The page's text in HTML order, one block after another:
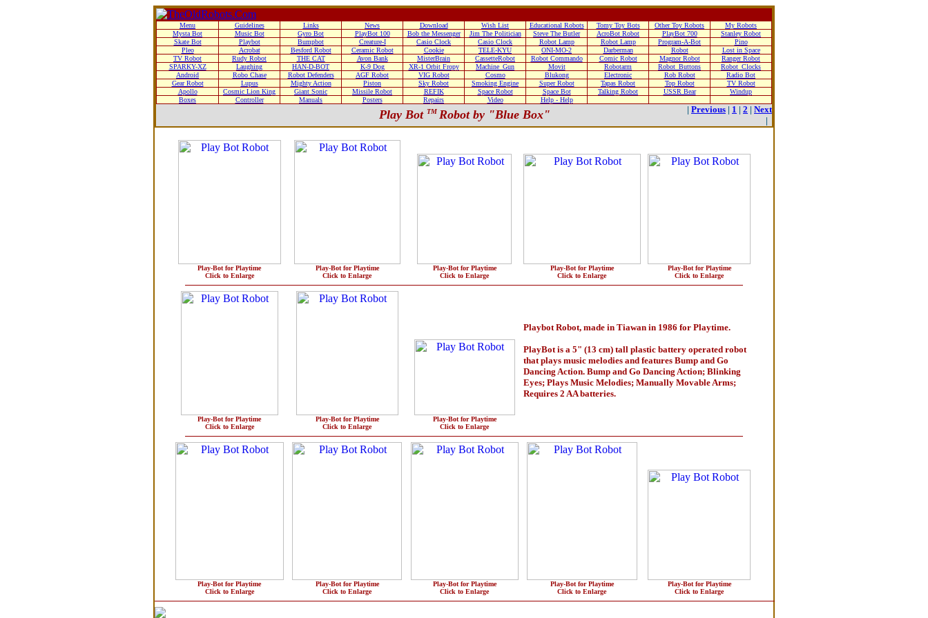
Menu Guidelines Links News Download Wish List Educational Robots Tomy Toy Bots Other Toy Robots
My Robots
Mysta Bot
Music Bot Gyro Bot PlayBot 100 Bob the Messenger Jim The Politician Steve The Butler AcroBot Robot PlayBot 700
Stanley Robot
Skate Bot
Playbot Bumpbot Creature-I Casio Clock Casio Clock Robot Lamp Robot Lamp Program-A-Bot
Pino
Pleo
Acrobat Besford Robot Ceramic Robot Cookie TELE-KYU ONI-MO-2 Darberman Robot
Lost in Space
TV Robot
Rudy Robot THE CAT Avon Bank MisterBrain CassetteRobot Robot Commando Comic Robot Magnor Robot
Ranger Robot
SPARKY-XZ
Laughing HAN-D-BOT K-9 Dog XR-1 Orbit Fropy Machine_Gun Movit Robotarm Robot_Buttons
Robot_Clocks
Android
Robo Chase Robot Defenders AGF Robot VIG Robot Cosmo Blukong Electronic Rob Robot
Radio Bot
Gear Robot
Lupus Mighty Action Piston Sky Robot Smoking Engine Super Robot Tapas Robot Top Robot
TV Robot
Apollo
Cosmic Lion King Giant Sonic Missile Robot REFIK Space Robot Space Bot Talking Robot USSR Bear
Windup
Boxes
Controller Manuals Posters Repairs Video Help - Help
Play Bot TM Robot by "Blue Box" | Previous | 1 | 2 | Next
|
Play-Bot for Playtime
Click to Enlarge
Play-Bot for Playtime
Click to Enlarge
Play-Bot for Playtime
Click to Enlarge
Play-Bot for Playtime
Click to Enlarge
Play-Bot for Playtime
Click to Enlarge
Play-Bot for Playtime
Click to Enlarge
Play-Bot for Playtime
Click to Enlarge
Play-Bot for Playtime
Click to Enlarge
Playbot Robot, made in Tiawan in 1986 for Playtime.
PlayBot is a 5" (13 cm) tall plastic battery operated robot
that plays music melodies and features Bump and Go
Dancing Action. Bump and Go Dancing Action; Blinking
Eyes; Plays Music Melodies; Manually Movable Arms;
Requires 2 AA batteries.
Play-Bot for Playtime
Click to Enlarge
Play-Bot for Playtime
Click to Enlarge
Play-Bot for Playtime
Click to Enlarge
Play-Bot for Playtime
Click to Enlarge
Play-Bot for Playtime
Click to Enlarge